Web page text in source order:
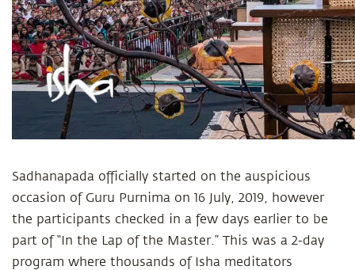
Sadhanapada officially started on the auspicious
occasion of Guru Purnima on 16 July, 2019, however
the participants checked in a few days earlier to be
part of “In the Lap of the Master.” This was a 2-day
program where thousands of Isha meditators